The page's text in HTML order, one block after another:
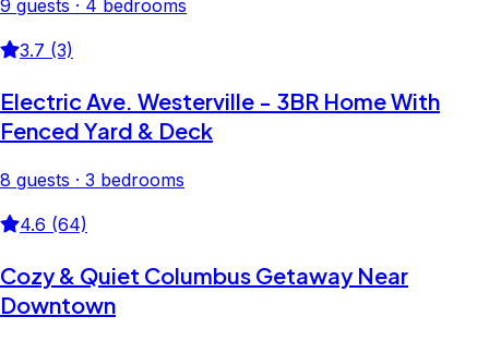
9 guests · 4 bedrooms
3.7 (3)
Electric Ave. Westerville - 3BR Home With
Fenced Yard & Deck
8 guests · 3 bedrooms
4.6 (64)
Cozy & Quiet Columbus Getaway Near
Downtown